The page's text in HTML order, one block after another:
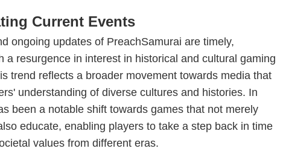
Current Events
ongoing updates of PreachSamurai are timely,
a resurgence in interest in historical and cultural gaming
trend reflects a broader movement towards media that
understanding of diverse cultures and histories. In
been a notable shift towards games that not merely
educate, enabling players to take a step back in time
values from different eras.